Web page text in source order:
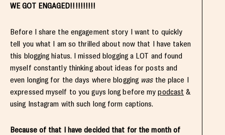
WE GOT ENGAGED!!!!!!!!!!
Before I share the engagement story I want to quickly
tell you what I am so thrilled about now that I have taken
this blogging hiatus. I missed blogging a LOT and found
myself constantly thinking about ideas for posts and
even longing for the days where blogging wasthe place I
expressed myself to you guys long before mypodcast &
using Instagram with such long form captions.
Because of that I have decided that for the month of